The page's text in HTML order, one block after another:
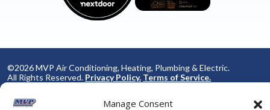
Manage Consent
©2026 MVP Air Conditioning, Heating, Plumbing & Electric.
All Rights Reserved. Privacy Policy. Terms of Service.
Google Terms of Service